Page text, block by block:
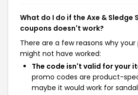
What do I do if the Axe & Sledge
coupons doesn't work?
There are a few reasons why
might not have worked:
The code isn't valid for your
promo codes are product-
maybe it would work for